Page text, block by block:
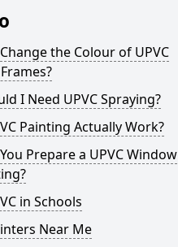
the Colour of UPVC
I Need UPVC Spraying?
Painting Actually Work?
Prepare a UPVC Window
in Schools
Near Me